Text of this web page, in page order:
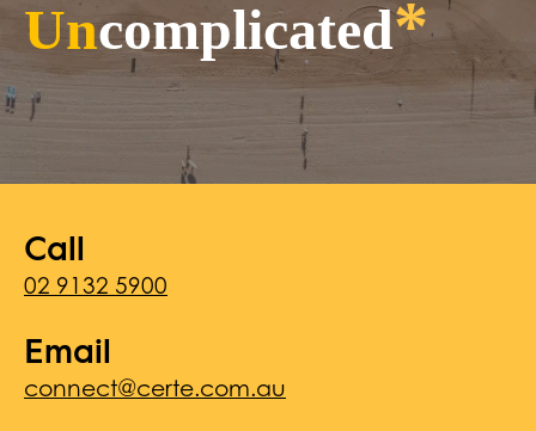
Uncomplicated*
Call
02 9132 5900
Email
connect@certe.com.au